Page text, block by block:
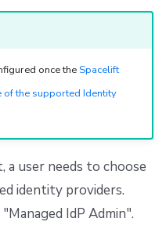
once the Spacelift
of the supported Identity
a user needs to choose
identity providers.
IdP Admin".